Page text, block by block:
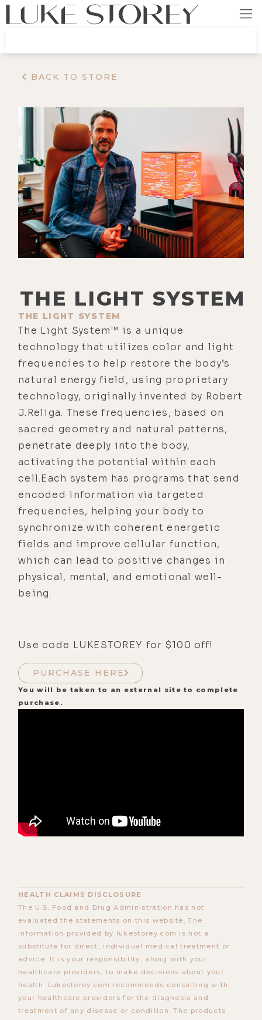
BACK TO STORE
THE LIGHT SYSTEM
THE LIGHT SYSTEM
The Light System™ is a unique
technology that utilizes color and light
frequencies to help restore the body’s
natural energy field, using proprietary
technology, originally invented by Robert
J.Religa. These frequencies, based on
sacred geometry and natural patterns,
penetrate deeply into the body,
activating the potential within each
cell.Each system has programs that send
encoded information via targeted
frequencies, helping your body to
synchronize with coherent energetic
fields and improve cellular function,
which can lead to positive changes in
physical, mental, and emotional well-
being.
Use code LUKESTOREY for $100 off!
PURCHASE HERE
You will be taken to an external site to complete
purchase.
HEALTH CLAIMS DISCLOSURE
The U.S. Food and Drug Administration has not
evaluated the statements on this website. The
information provided by lukestorey.com is not a
substitute for direct, individual medical treatment or
advice. It is your responsibility, along with your
healthcare providers, to make decisions about your
health. Lukestorey.com recommends consulting with
your healthcare providers for the diagnosis and
treatment of any disease or condition. The products